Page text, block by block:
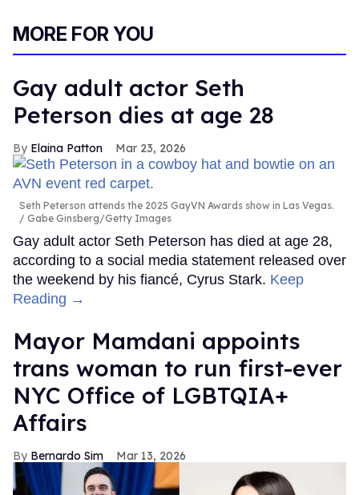
MORE FOR YOU
Gay adult actor Seth
Peterson dies at age 28
Elaina Patton Mar 23, 2026
Seth Peterson attends the 2025 GayVN Awards show in Las Vegas.
Gabe Ginsberg/Getty Images
Gay adult actor Seth Peterson has died at age 28,
according to a social media statement released over
the weekend by his fiancé, Cyrus Stark. Keep
Reading →
Mayor Mamdani appoints
trans woman to run first-ever
NYC Office of LGBTQIA+
Affairs
Bernardo Sim Mar 13, 2026